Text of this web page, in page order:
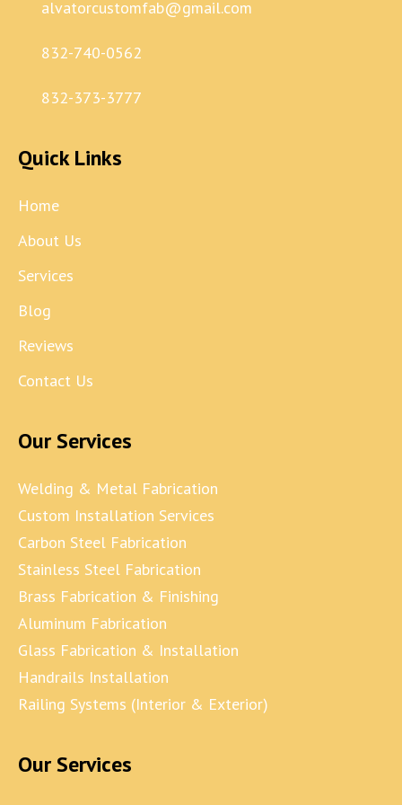
alvatorcustomfab@gmail.com
832-740-0562
832-373-3777
Quick Links
Home
About Us
Services
Blog
Reviews
Contact Us
Our Services
Welding & Metal Fabrication
Custom Installation Services
Carbon Steel Fabrication
Stainless Steel Fabrication
Brass Fabrication & Finishing
Aluminum Fabrication
Glass Fabrication & Installation
Handrails Installation
Railing Systems (Interior & Exterior)
Our Services